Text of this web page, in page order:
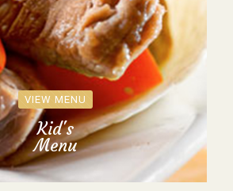
VIEW MENU
Kid's
Menu